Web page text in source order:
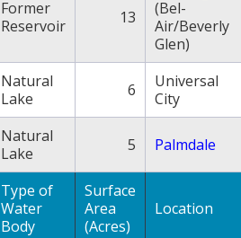
Former
Reservoir
13
(Bel-
Air/Beverly
Glen)
Natural
Lake
6
Universal
City
Natural
Lake
5 Palmdale
Type of
Water
Body
Surface
Area
(Acres)
Location